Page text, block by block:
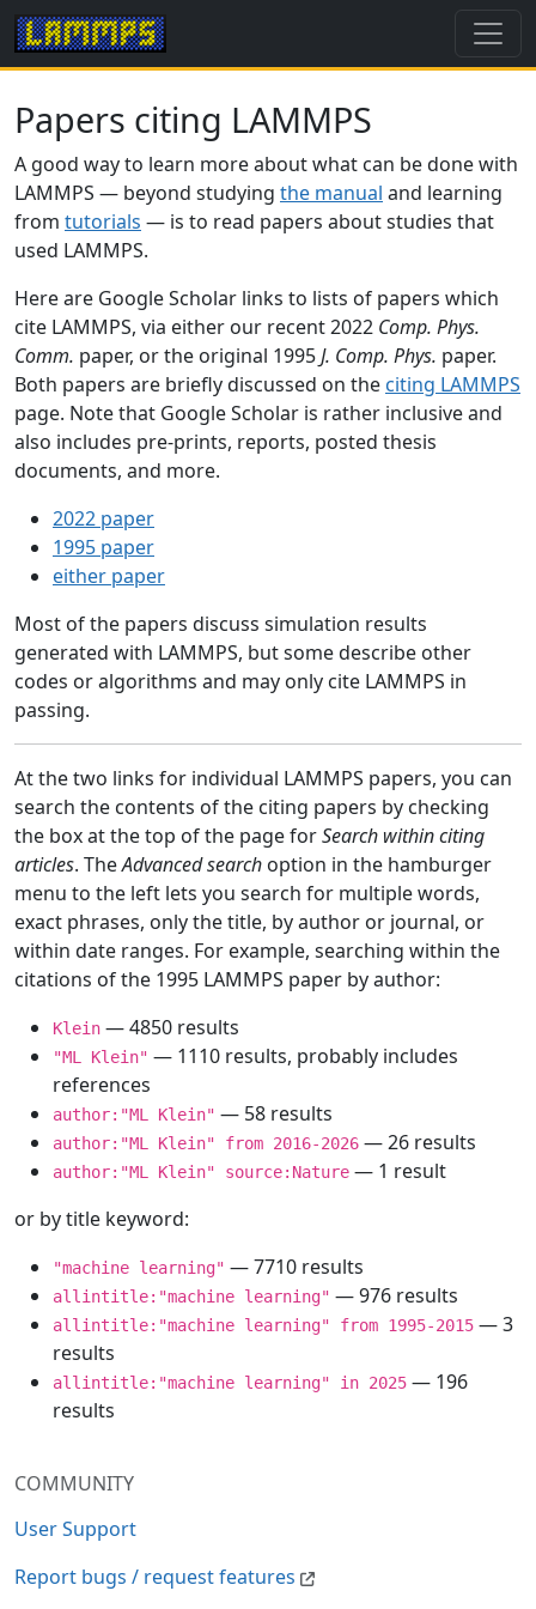
COMMUNITY
User Support
Report bugs / request features
Papers citing LAMMPS
A good way to learn more about what can be done with
LAMMPS — beyond studying the manual and learning
from tutorials — is to read papers about studies that
used LAMMPS.
Here are Google Scholar links to lists of papers which
cite LAMMPS, via either our recent 2022 Comp. Phys.
Comm. paper, or the original 1995J. Comp. Phys. paper.
Both papers are briefly discussed on the citing LAMMPS
page. Note that Google Scholar is rather inclusive and
also includes pre-prints, reports, posted thesis
documents, and more.
2022 paper
1995 paper
either paper
Most of the papers discuss simulation results
generated with LAMMPS, but some describe other
codes or algorithms and may only cite LAMMPS in
passing.
At the two links for individual LAMMPS papers, you can
search the contents of the citing papers by checking
the box at the top of the page forSearch within citing
articles. TheAdvanced search option in the hamburger
menu to the left lets you search for multiple words,
exact phrases, only the title, by author or journal, or
within date ranges. For example, searching within the
citations of the 1995 LAMMPS paper by author:
Klein — 4850 results
"ML Klein" — 1110 results, probably includes
references
author:"ML Klein" — 58 results
author:"ML Klein" from 2016-2026 — 26 results
author:"ML Klein" source:Nature — 1 result
or by title keyword:
"machine learning" — 7710 results
allintitle:"machine learning" — 976 results
allintitle:"machine learning" from 1995-2015 — 3
results
allintitle:"machine learning" in 2025 — 196
results